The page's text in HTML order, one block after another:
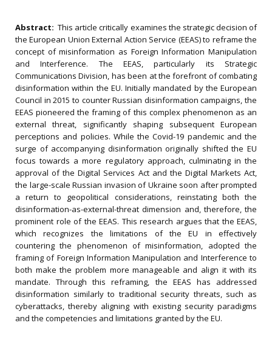
Abstract:This article critically examines the strategic decision of
the European Union External Action Service (EEAS) to reframe the
concept of misinformation as Foreign Information Manipulation
and Interference. The EEAS, particularly its Strategic
Communications Division, has been at the forefront of combating
disinformation within the EU. Initially mandated by the European
Council in 2015 to counter Russian disinformation campaigns, the
EEAS pioneered the framing of this complex phenomenon as an
external threat, significantly shaping subsequent European
perceptions and policies. While the Covid-19 pandemic and the
surge of accompanying disinformation originally shifted the EU
focus towards a more regulatory approach, culminating in the
approval of the Digital Services Act and the Digital Markets Act,
the large-scale Russian invasion of Ukraine soon after prompted
a return to geopolitical considerations, reinstating both the
disinformation-as-external-threat dimension and, therefore, the
prominent role of the EEAS. This research argues that the EEAS,
which recognizes the limitations of the EU in effectively
countering the phenomenon of misinformation, adopted the
framing of Foreign Information Manipulation and Interference to
both make the problem more manageable and align it with its
mandate. Through this reframing, the EEAS has addressed
disinformation similarly to traditional security threats, such as
cyberattacks, thereby aligning with existing security paradigms
and the competencies and limitations granted by the EU.